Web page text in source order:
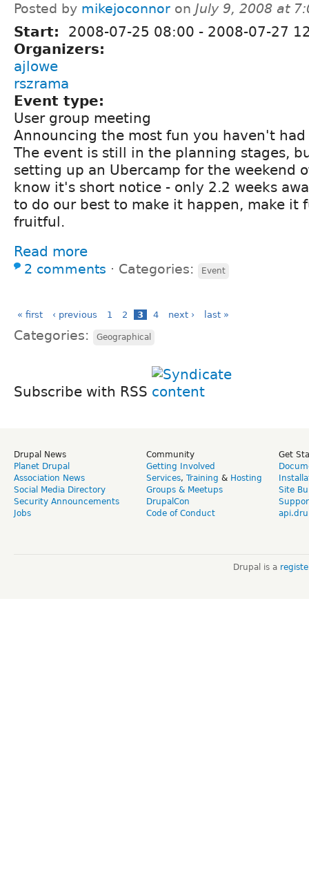
Posted by mikejoconnor on July 9, 2008 at
Start: 2008-07-25 08:00 - 2008-07-27
Organizers:
ajlowe
rszrama
Event type:
User group meeting
Announcing the most fun you haven't
The event is still in the planning stages,
setting up an Ubercamp for the weekend
know it's short notice - only 2.2 weeks
to do our best to make it happen, make it
fruitful.
Read more
2 comments ⋅ Categories: Event
« first ‹ previous 1 2 3 4 next › last »
Categories: Geographical
Subscribe with RSS
Drupal News
Planet Drupal
Association News
Social Media Directory
Security Announcements
Jobs
Community
Getting Involved
Services, Training & Hosting
Groups & Meetups
DrupalCon
Code of Conduct
Get
Site
Drupal is a